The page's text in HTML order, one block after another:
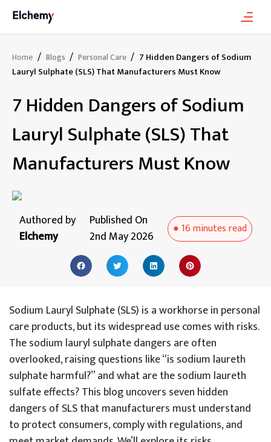
Home / Blogs / Personal Care / 7 Hidden Dangers of Sodium
Lauryl Sulphate (SLS) That Manufacturers Must Know
7 Hidden Dangers of Sodium
Lauryl Sulphate (SLS) That
Manufacturers Must Know
Authored by
Elchemy
Published On
2nd May 2026
●16 minutesread
Sodium Lauryl Sulphate (SLS) is a workhorse in personal
care products, but its widespread use comes with risks.
The sodium lauryl sulphate dangers are often
overlooked, raising questions like “is sodium laureth
sulphate harmful?” and what are the sodium laureth
sulfate effects? This blog uncovers seven hidden
dangers of SLS that manufacturers must understand
to protect consumers, comply with regulations, and